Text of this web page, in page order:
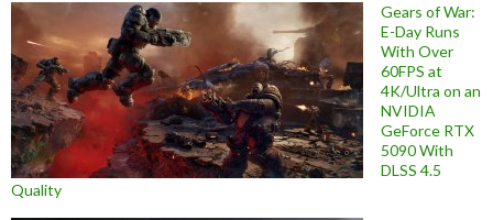
Gears of War:
E-Day Runs
With Over
60FPS at
4K/Ultra on an
NVIDIA
GeForce RTX
5090 With
DLSS 4.5
Quality